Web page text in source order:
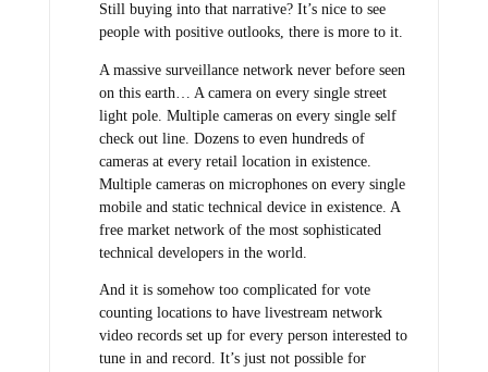
Still buying into that narrative? It’s nice to see
people with positive outlooks, there is more to it.
A massive surveillance network never before seen
on this earth… A camera on every single street
light pole. Multiple cameras on every single self
check out line. Dozens to even hundreds of
cameras at every retail location in existence.
Multiple cameras on microphones on every single
mobile and static technical device in existence. A
free market network of the most sophisticated
technical developers in the world.
And it is somehow too complicated for vote
counting locations to have livestream network
video records set up for every person interested to
tune in and record. It’s just not possible for